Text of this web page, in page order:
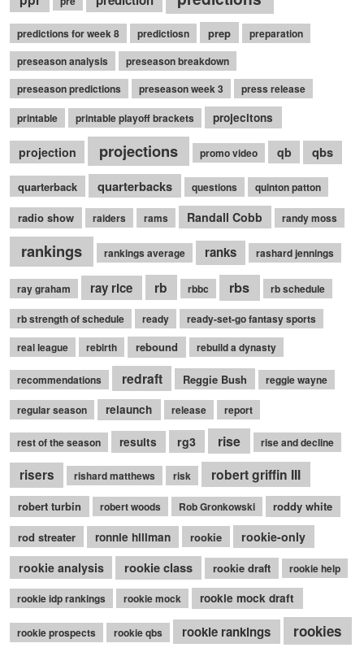
predictions for week 8 predictiosn prep
preparation
preseason analysis
preseason breakdown
preseason predictions
preseason week 3
press release
printable
printable playoff brackets projecitons
projection projections promo video qb qbs
quarterback quarterbacks questions quinton patton
radio show raiders rams Randall Cobb randy moss
rankings rankings average ranks rashard jennings
ray graham ray rice rb rbbc rbs rb schedule
rb strength of schedule ready
ready-set-go fantasy sports
real league
rebirth rebound rebuild a dynasty
recommendations redraft Reggie Bush reggie wayne
regular season relaunch release report
rest of the season results rg3 rise rise and decline
risers rishard matthews risk robert griffin III
robert turbin robert woods Rob Gronkowski
roddy white
rod streater
ronnie hillman rookie
rookie-only
rookie analysis
rookie class rookie draft rookie help
rookie idp rankings rookie mock rookie mock draft
rookie prospects rookie qbs rookie rankings rookies